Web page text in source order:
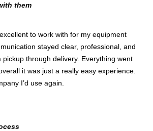
them
to work with for my equipment
stayed clear, professional, and
pickup through delivery. Everything went
it was just a really easy experience.
I’d use again.